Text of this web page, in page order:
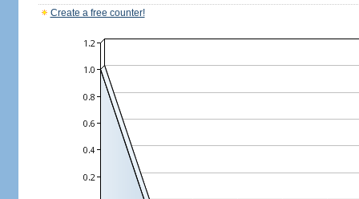
Create a free counter!